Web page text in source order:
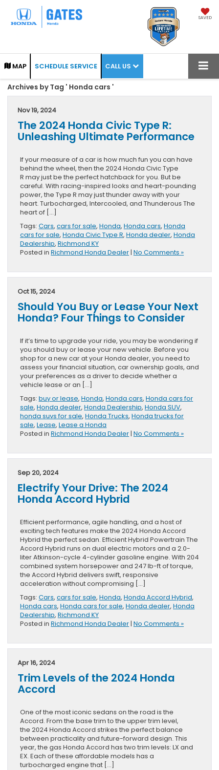
SAVED
MAP SCHEDULE SERVICE CALL US
Archives by Tag ' Honda cars '
Nov 19, 2024
The 2024 Honda Civic Type R:
Unleashing Ultimate Performance
If your measure of a car is how much fun you can have
behind the wheel, then the 2024 Honda Civic Type
R may just be the perfect hatchback for you. But be
careful. With racing-inspired looks and heart-pounding
power, the Type R may just thunder away with your
heart. Turbocharged, Intercooled, and Thunderous The
heart of […]
Tags: Cars, cars for sale, Honda, Honda cars, Honda
cars for sale, Honda Civic Type R, Honda dealer, Honda
Dealership, Richmond KY
Posted in Richmond Honda Dealer| No Comments »
Oct 15, 2024
Should You Buy or Lease Your Next
Honda? Four Things to Consider
If it’s time to upgrade your ride, you may be wondering if
you should buy or lease your new vehicle. Before you
shop for a new car at your Honda dealer, you need to
assess your financial situation, car ownership goals, and
your preferences as a driver to decide whether a
vehicle lease or an […]
Tags: buy or lease, Honda, Honda cars, Honda cars for
sale, Honda dealer, Honda Dealership, Honda SUV,
honda suvs for sale, Honda Trucks, Honda trucks for
sale, Lease, Lease a Honda
Posted in Richmond Honda Dealer| No Comments »
Sep 20, 2024
Electrify Your Drive: The 2024
Honda Accord Hybrid
Efficient performance, agile handling, and a host of
exciting tech features make the 2024 Honda Accord
Hybrid the perfect sedan. Efficient Hybrid Powertrain The
Accord Hybrid runs on dual electric motors and a 2.0-
liter Atkinson-cycle 4-cylinder gasoline engine. With 204
combined system horsepower and 247 lb-ft of torque,
the Accord Hybrid delivers swift, responsive
acceleration without compromising […]
Tags: Cars, cars for sale, Honda, Honda Accord Hybrid,
Honda cars, Honda cars for sale, Honda dealer, Honda
Dealership, Richmond KY
Posted in Richmond Honda Dealer| No Comments »
Apr 16, 2024
Trim Levels of the 2024 Honda
Accord
One of the most iconic sedans on the road is the
Accord. From the base trim to the upper trim level,
the 2024 Honda Accord strikes the perfect balance
between practicality and future-forward design. This
year, the gas Honda Accord has two trim levels: LX and
EX. Each of these affordable models has a
turbocharged engine that […]